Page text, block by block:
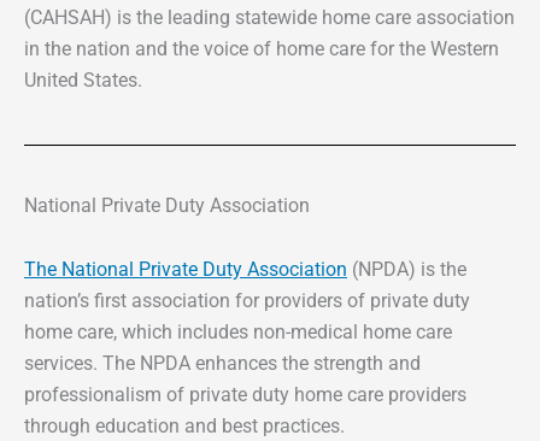
(CAHSAH) is the leading statewide home care association
in the nation and the voice of home care for the Western
United States.
National Private Duty Association
The National Private Duty Association (NPDA) is the
nation’s first association for providers of private duty
home care, which includes non-medical home care
services. The NPDA enhances the strength and
professionalism of private duty home care providers
through education and best practices.